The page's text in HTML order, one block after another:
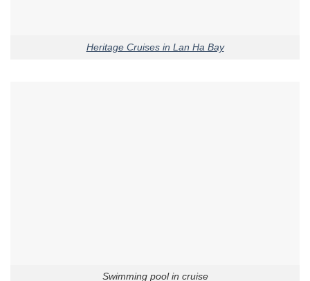
Heritage Cruises in Lan Ha Bay
Swimming pool in cruise